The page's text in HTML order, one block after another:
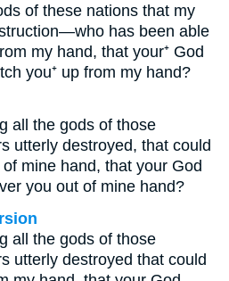
of these nations that my
has been able
my hand, that your⁺ God
you⁺ up from my hand?
all the gods of those
utterly destroyed, that could
mine hand, that your God
you out of mine hand?
all the gods of those
utterly destroyed that could